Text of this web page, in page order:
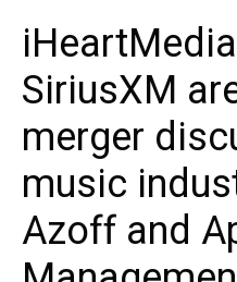
SiriusXM
merger
music
Azoff and